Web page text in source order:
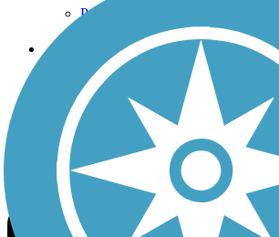
Privacy
Follow Us
Sign up for eNews
Download the free TrailLink app!